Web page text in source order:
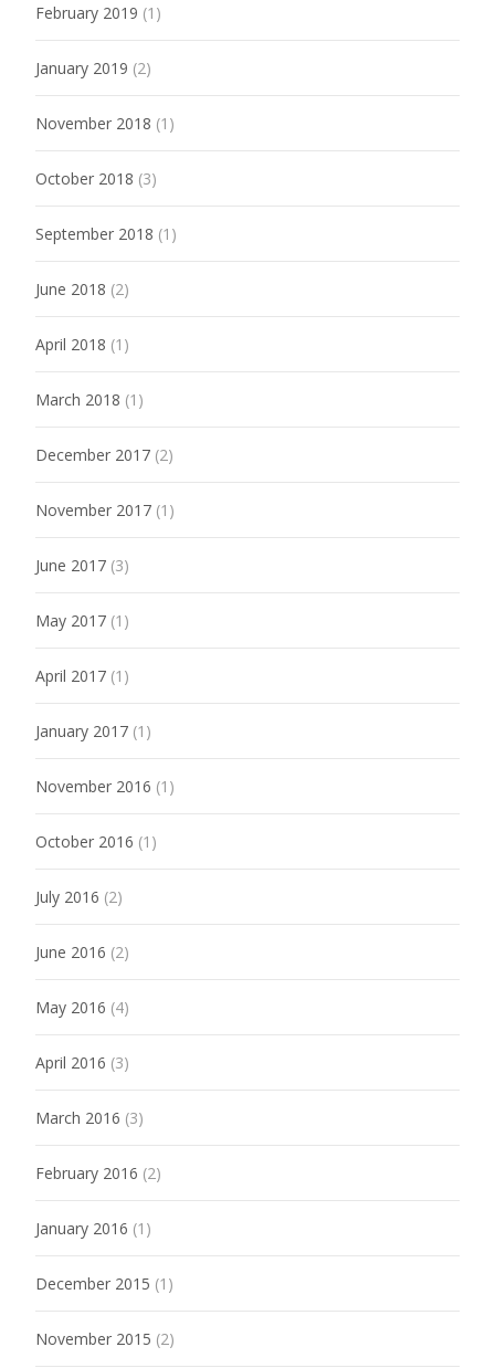
February 2019 (1)
January 2019 (2)
November 2018 (1)
October 2018 (3)
September 2018 (1)
June 2018 (2)
April 2018 (1)
March 2018 (1)
December 2017 (2)
November 2017 (1)
June 2017 (3)
May 2017 (1)
April 2017 (1)
January 2017 (1)
November 2016 (1)
October 2016 (1)
July 2016 (2)
June 2016 (2)
May 2016 (4)
April 2016 (3)
March 2016 (3)
February 2016 (2)
January 2016 (1)
December 2015 (1)
November 2015 (2)